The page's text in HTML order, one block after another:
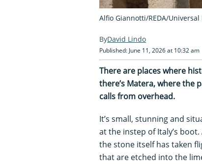
Alfio Giannotti/REDA/
David Lindo
Published: June 11, 2026 at 10:32 am
There are places where
there’s Matera, where the
calls from overhead.
It’s small, stunning and
at the instep of Italy’s
the stone itself has taken
that are etched into the